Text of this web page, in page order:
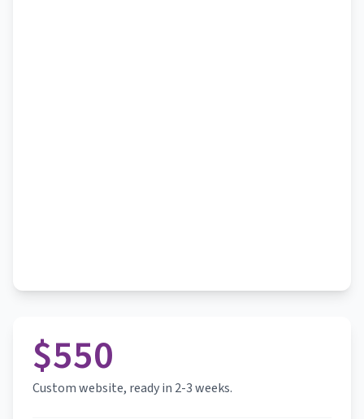
$550
Custom website, ready in 2-3 weeks.